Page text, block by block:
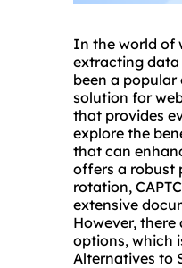
In the world of
extracting data
been a
solution for
that provides
explore the
that can
offers a robust
rotation,
extensive
However,
options, which
Alternatives to